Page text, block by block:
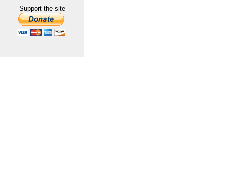
Support the site